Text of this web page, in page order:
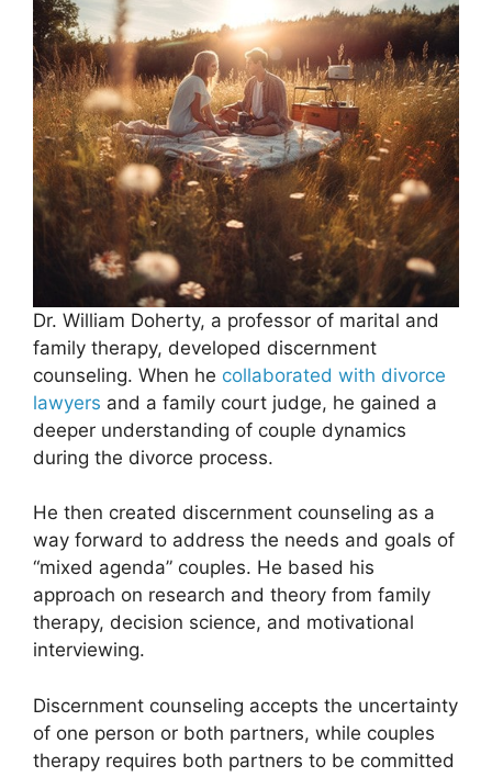
Dr. William Doherty, a professor of marital and
family therapy, developed discernment
counseling. When he collaborated with divorce
lawyers and a family court judge, he gained a
deeper understanding of couple dynamics
during the divorce process.
He then created discernment counseling as a
way forward to address the needs and goals of
“mixed agenda” couples. He based his
approach on research and theory from family
therapy, decision science, and motivational
interviewing.
Discernment counseling accepts the uncertainty
of one person or both partners, while couples
therapy requires both partners to be committed